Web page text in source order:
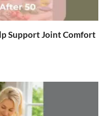
Support Joint Comfort